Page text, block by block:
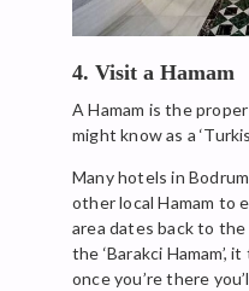
4. Visit a Hamam
A Hamam is the
might know as a
Many hotels in
other local Hamam to
area dates back to
the ‘Barakci Hamam’,
once you’re there